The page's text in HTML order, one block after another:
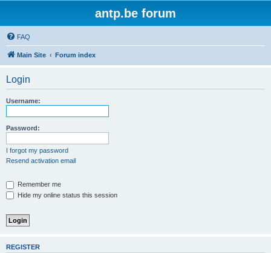
antp.be forum
FAQ
Main Site Forum index
Login
Username:
Password:
I forgot my password
Resend activation email
Remember me
Hide my online status this session
REGISTER